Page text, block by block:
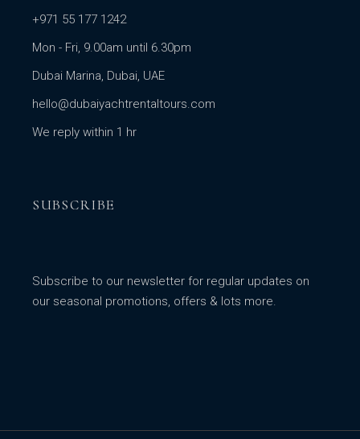
+971 55 177 1242
Mon - Fri, 9.00am until 6.30pm
Dubai Marina, Dubai, UAE
hello@dubaiyachtrentaltours.com
We reply within 1 hr
SUBSCRIBE
Subscribe to our newsletter for regular updates on
our seasonal promotions, offers & lots more.